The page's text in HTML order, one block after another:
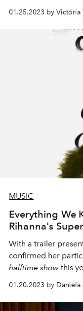
01.25.2023 by Victória
MUSIC
Everything We
Rihanna's
With a trailer
confirmed her
halftime show this
01.20.2023 by Daniela